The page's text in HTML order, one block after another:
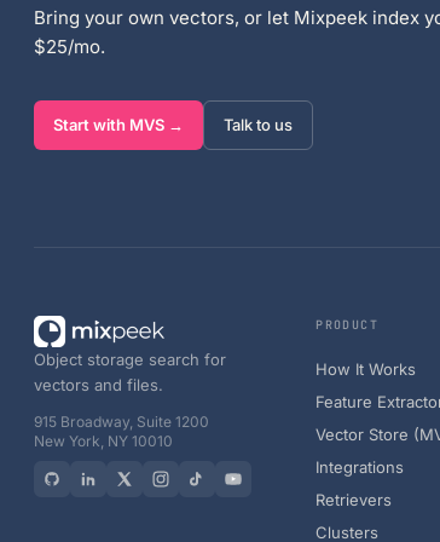
Bring your own vectors, or let Mixpeek index
$25/mo.
Start with MVS → Talk to us
Object storage search for
vectors and files.
915 Broadway, Suite 1200
New York, NY 10010
PRODUCT
How It Works
Feature
Vector Store
Integrations
Retrievers
Clusters